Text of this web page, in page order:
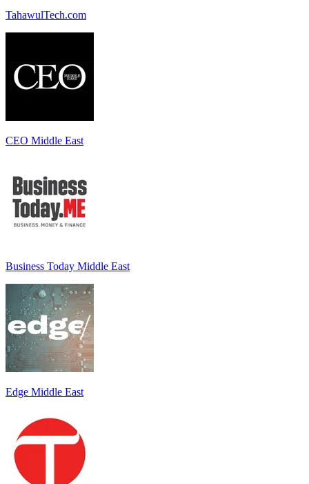
TahawulTech.com
CEO Middle East
Business Today Middle East
Edge Middle East